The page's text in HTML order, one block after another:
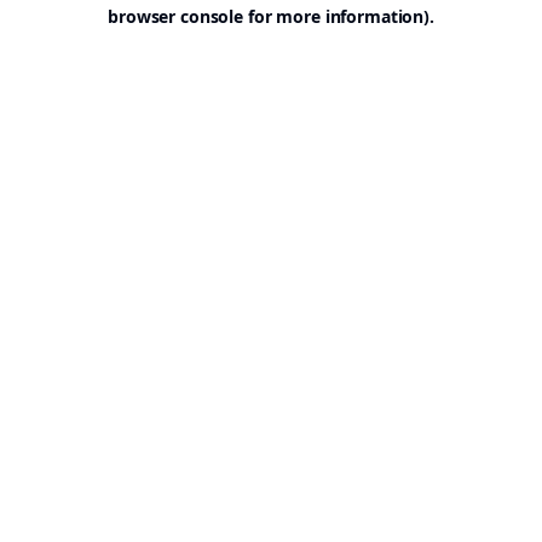
browser console for more information).